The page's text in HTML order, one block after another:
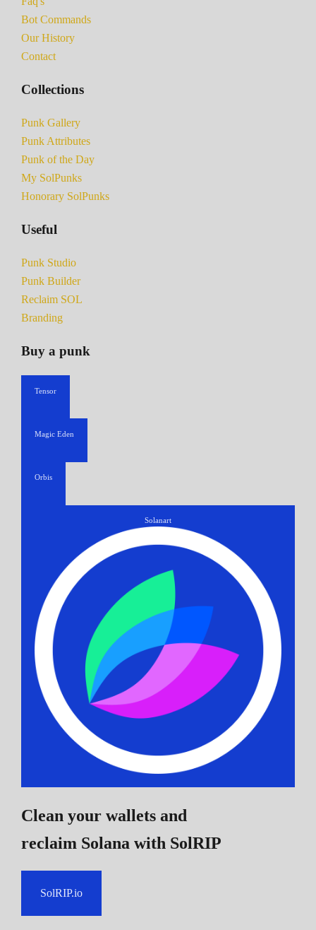
Bot Commands
Our History
Contact
Collections
Punk Gallery
Punk Attributes
Punk of the Day
My SolPunks
Honorary SolPunks
Useful
Punk Studio
Punk Builder
Reclaim SOL
Branding
Buy a punk
Tensor
Magic Eden
Orbis
Solanart
Clean your wallets and
reclaim Solana with SolRIP
SolRIP.io